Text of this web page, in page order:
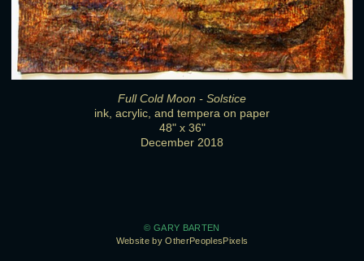
Full Cold Moon - Solstice
ink, acrylic, and tempera on paper
48" x 36"
December 2018
© GARY BARTEN
Website by OtherPeoplesPixels